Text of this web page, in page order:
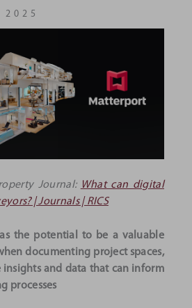
2025
Journal: What can digital
| Journals | RICS
the potential to be a valuable
documenting project spaces,
and data that can inform
processes